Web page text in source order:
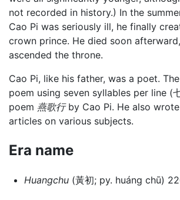
not recorded in history.) In the
Cao Pi was seriously ill, he finally
crown prince. He died soon
ascended the throne.
Cao Pi, like his father, was a poet.
poem using seven syllables per line (
poem 燕歌行by Cao Pi. He also
articles on various subjects.
Era name
Huangchu(黃初; py. huáng chū)